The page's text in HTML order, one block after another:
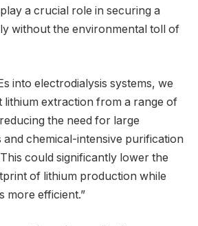
a crucial role in securing a
without the environmental toll of
into electrodialysis systems, we
lithium extraction from a range of
the need for large
chemical-intensive purification
could significantly lower the
of lithium production while
more efficient.”